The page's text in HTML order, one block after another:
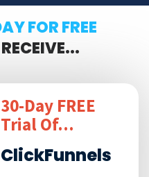
FOR FREE
30-Day FREE
Trial Of...
ClickFunnels